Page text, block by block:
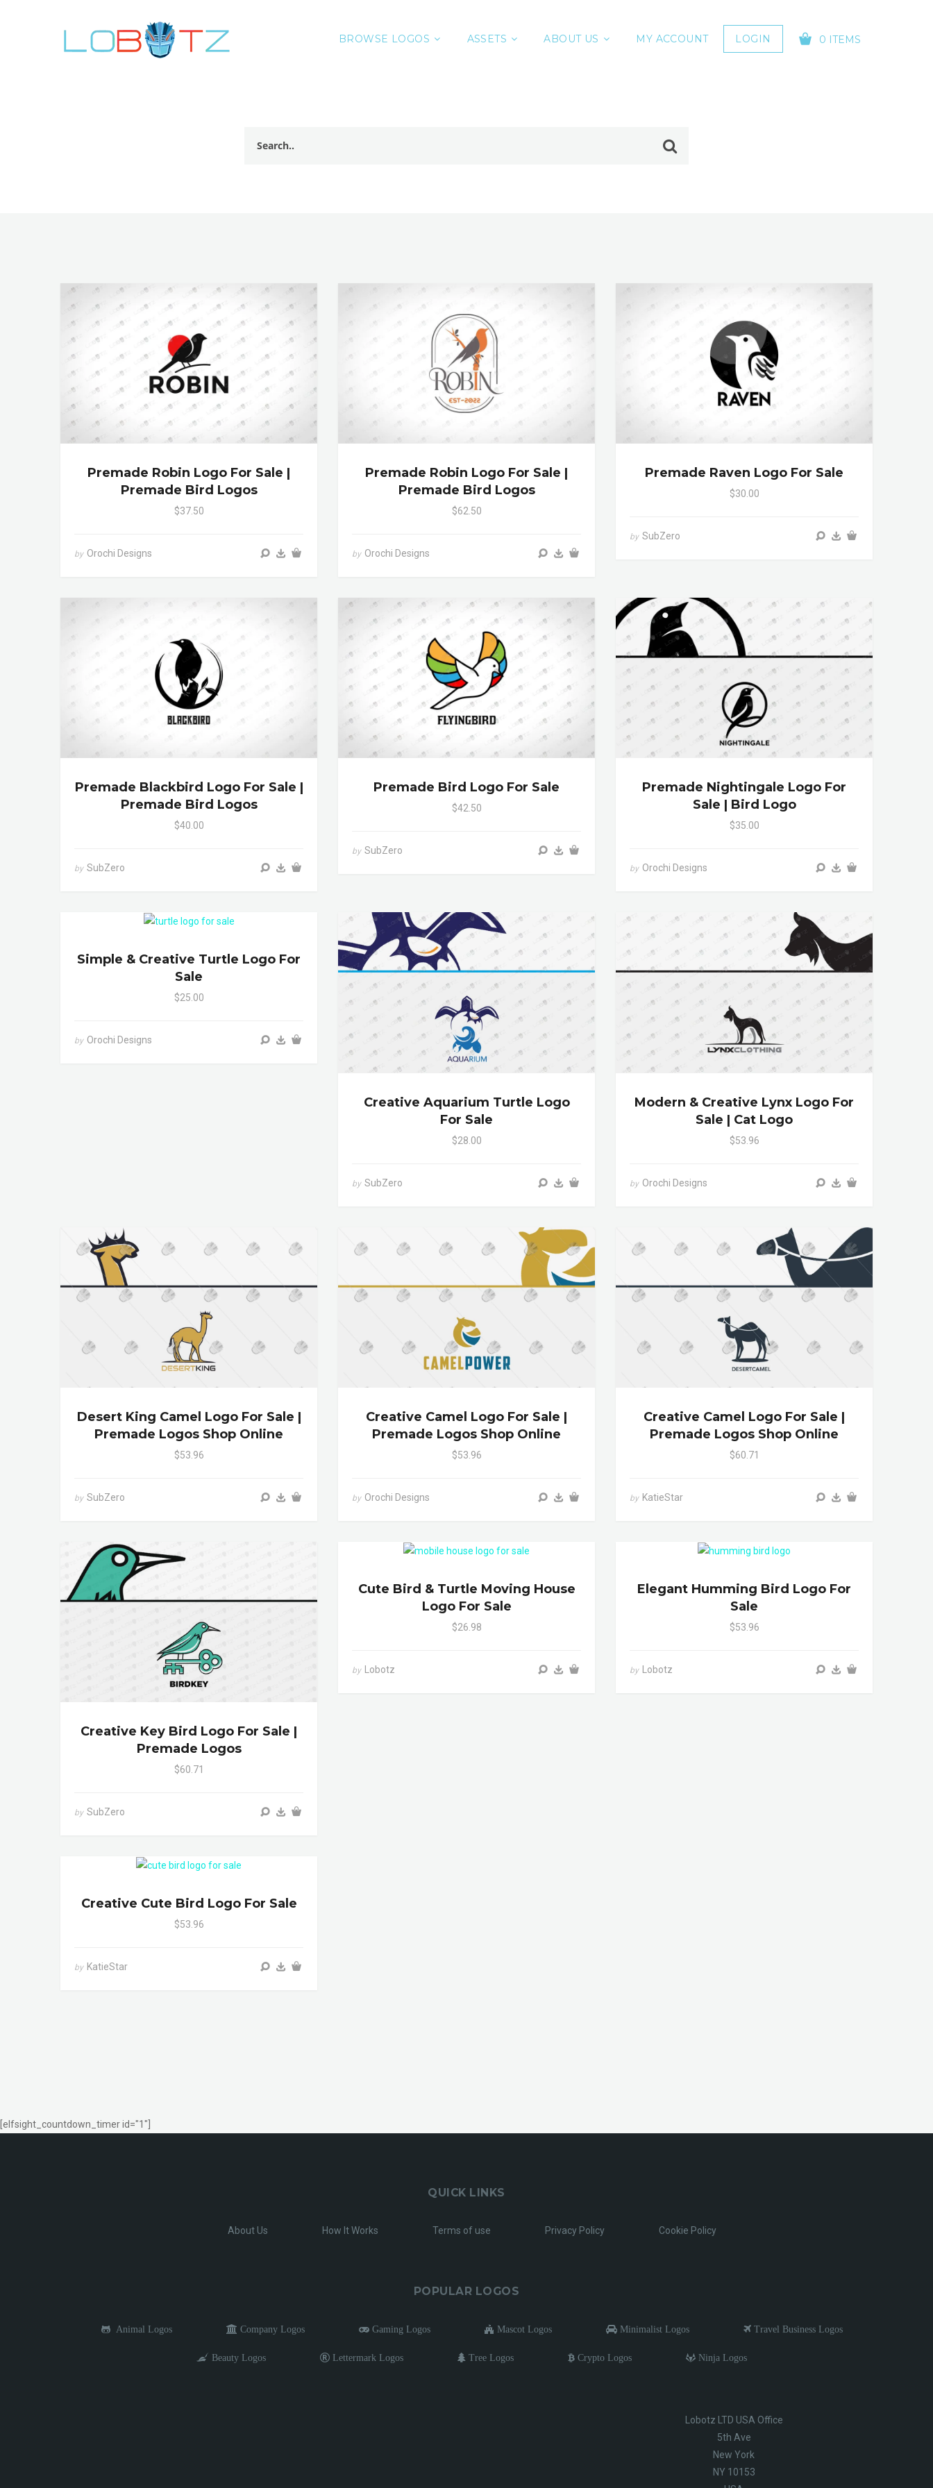
BROWSE LOGOS ASSETS ABOUT US MY ACCOUNT LOGIN 0 ITEMS
Premade Robin Logo For Sale |
Premade Bird Logos
$37.50
by Orochi Designs
Premade Robin Logo For Sale |
Premade Bird Logos
$62.50
by Orochi Designs
Premade Raven Logo For Sale
$30.00
by SubZero
Premade Blackbird Logo For Sale |
Premade Bird Logos
$40.00
by SubZero
Premade Bird Logo For Sale
$42.50
by SubZero
Premade Nightingale Logo For
Sale | Bird Logo
$35.00
by Orochi Designs
Simple & Creative Turtle Logo For
Sale
$25.00
by Orochi Designs
Creative Aquarium Turtle Logo
For Sale
$28.00
by SubZero
Modern & Creative Lynx Logo For
Sale | Cat Logo
$53.96
by Orochi Designs
Desert King Camel Logo For Sale |
Premade Logos Shop Online
$53.96
by SubZero
Creative Camel Logo For Sale |
Premade Logos Shop Online
$53.96
by Orochi Designs
Creative Camel Logo For Sale |
Premade Logos Shop Online
$60.71
by KatieStar
Creative Key Bird Logo For Sale |
Premade Logos
$60.71
by SubZero
Cute Bird & Turtle Moving House
Logo For Sale
$26.98
by Lobotz
Elegant Humming Bird Logo For
Sale
$53.96
by Lobotz
Creative Cute Bird Logo For Sale
$53.96
by KatieStar
[elfsight_countdown_timer id="1"]
QUICK LINKS
About Us How It Works Terms of use Privacy Policy Cookie Policy
POPULAR LOGOS
Animal Logos Company Logos Gaming Logos Mascot Logos Minimalist Logos Travel Business Logos
Beauty Logos Lettermark Logos Tree Logos Crypto Logos Ninja Logos
Lobotz LTD USA Office
5th Ave
New York
NY 10153